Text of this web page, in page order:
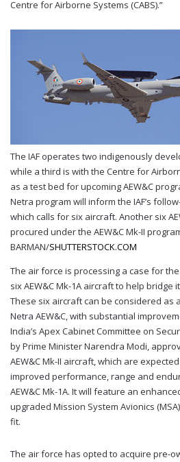
Centre for Airborne Systems (CABS).”
The IAF operates two indigenously
while a third is with the Centre for
as a test bed for upcoming AEW&C
Netra program will inform the IAF’s
which calls for six aircraft. Another six
procured under the AEW&C Mk-II
BARMAN/SHUTTERSTOCK.COM
The air force is processing a case for
six AEW&C Mk-1A aircraft to help bridge
These six aircraft can be considered as
Netra AEW&C, with substantial
India’s Apex Cabinet Committee on
by Prime Minister Narendra Modi,
AEW&C Mk-II aircraft, which are
improved performance, range and
AEW&C Mk-1A. It will feature an
upgraded Mission System Avionics
fit.
The air force has opted to acquire pre-